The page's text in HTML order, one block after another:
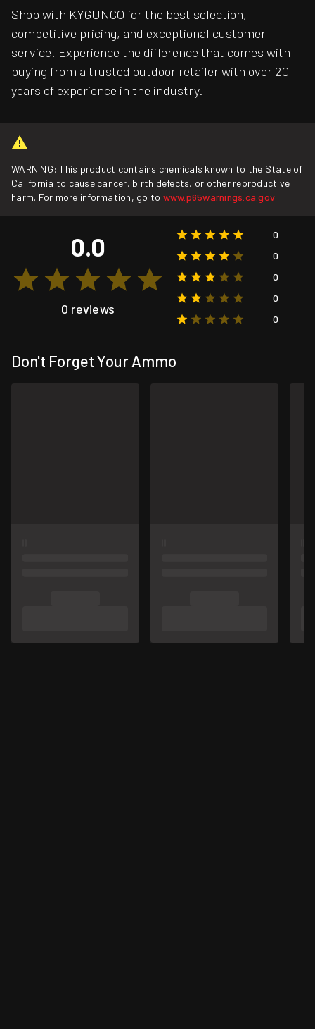
Shop with KYGUNCO for the best selection,
competitive pricing, and exceptional customer
service. Experience the difference that comes with
buying from a trusted outdoor retailer with over 20
years of experience in the industry.
WARNING: This product contains chemicals known to the State of
California to cause cancer, birth defects, or other reproductive
harm. For more information, go to www.p65warnings.ca.gov.
0.0
0 reviews
0
0
0
0
0
Don't Forget Your Ammo